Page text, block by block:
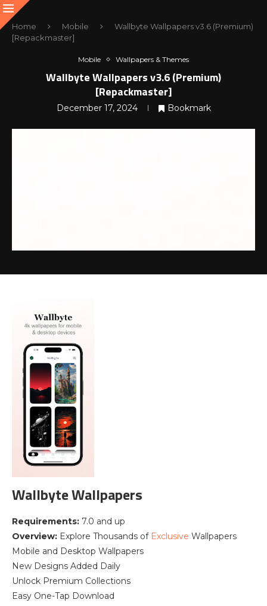
Home Mobile
Wallbyte Wallpapers v3.6 (Premium)
[Repackmaster]
Mobile Wallpapers & Themes
Wallbyte Wallpapers v3.6 (Premium)
[Repackmaster]
December 17, 2024 Bookmark
Wallbyte Wallpapers
Requirements: 7.0 and up
Overview: Explore Thousands of Exclusive Wallpapers
Mobile and Desktop Wallpapers
New Designs Added Daily
Unlock Premium Collections
Easy One-Tap Download